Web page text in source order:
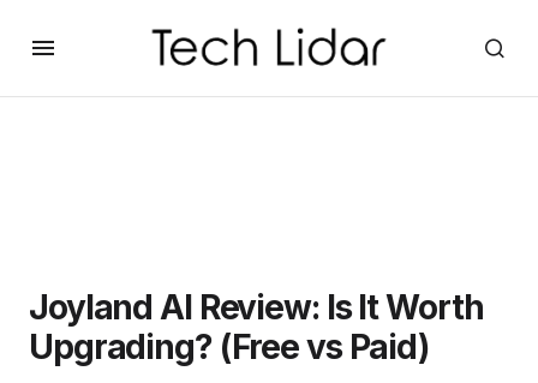
Joyland AI Review: Is It Worth
Upgrading? (Free vs Paid)